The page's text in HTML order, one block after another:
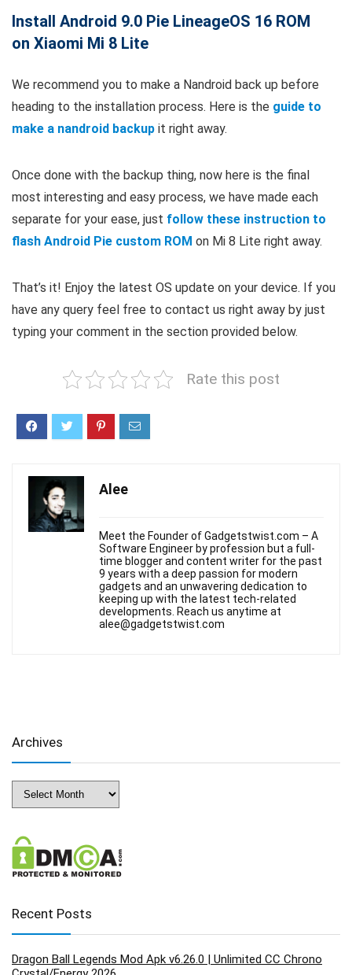
Install Android 9.0 Pie LineageOS 16 ROM
on Xiaomi Mi 8 Lite
We recommend you to make a Nandroid back up before
heading to the installation process. Here is the guide to
make a nandroid backup it right away.
Once done with the backup thing, now here is the final
most interesting and easy process, we have made each
separate for your ease, just follow these instruction to
flash Android Pie custom ROM on Mi 8 Lite right away.
That’s it! Enjoy the latest OS update on your device. If you
have any query feel free to contact us right away by just
typing your comment in the section provided below.
Rate this post
Alee
Meet the Founder of Gadgetstwist.com – A
Software Engineer by profession but a full-
time blogger and content writer for the past
9 years with a deep passion for modern
gadgets and an unwavering dedication to
keeping up with the latest tech-related
developments. Reach us anytime at
alee@gadgetstwist.com
Archives
Archives
Recent Posts
Dragon Ball Legends Mod Apk v6.26.0 | Unlimited CC Chrono